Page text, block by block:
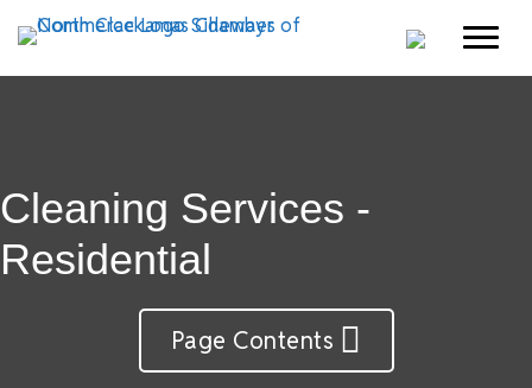
Cleaning Services -
Residential
Page Contents